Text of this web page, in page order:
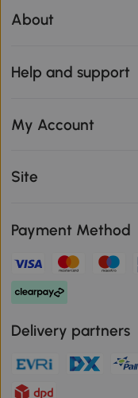
About
Help and support
My Account
Site
Payment Method
Delivery partners